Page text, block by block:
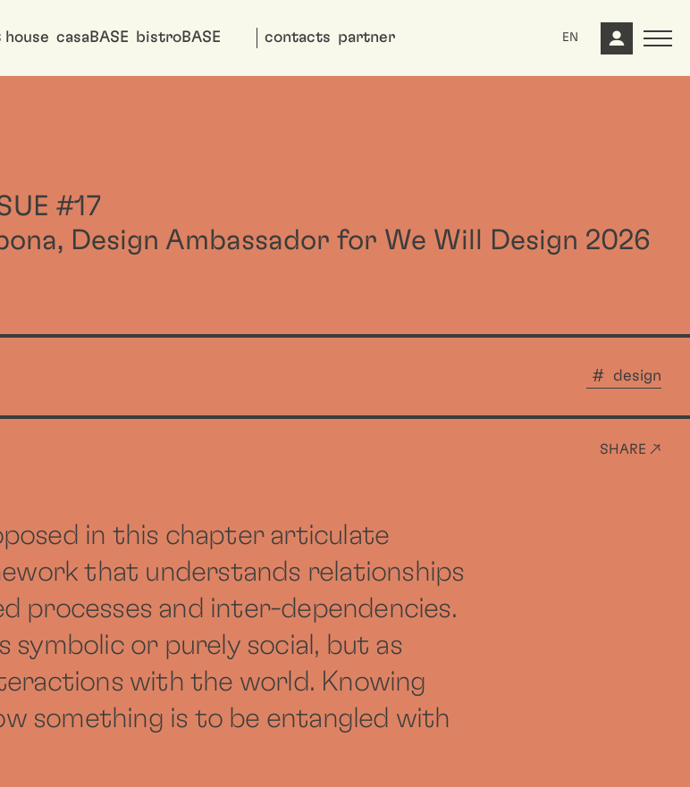
casaBASE bistroBASE contacts partner EN
#17
Design Ambassador for We Will Design 2026
design
SHARE ↗
in this chapter articulate
that understands relationships
processes and inter-dependencies.
symbolic or purely social, but as
with the world. Knowing
something is to be entangled with